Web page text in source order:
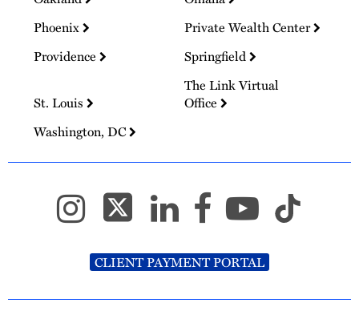
Phoenix
Private Wealth Center
Providence
Springfield
St. Louis
The Link Virtual
Office
Washington, DC
CLIENT PAYMENT PORTAL